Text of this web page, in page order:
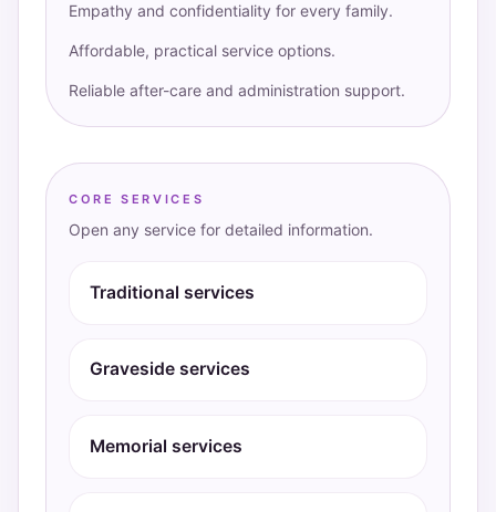
Empathy and confidentiality for every family.
Affordable, practical service options.
Reliable after-care and administration support.
CORE SERVICES
Open any service for detailed information.
Traditional services
Graveside services
Memorial services